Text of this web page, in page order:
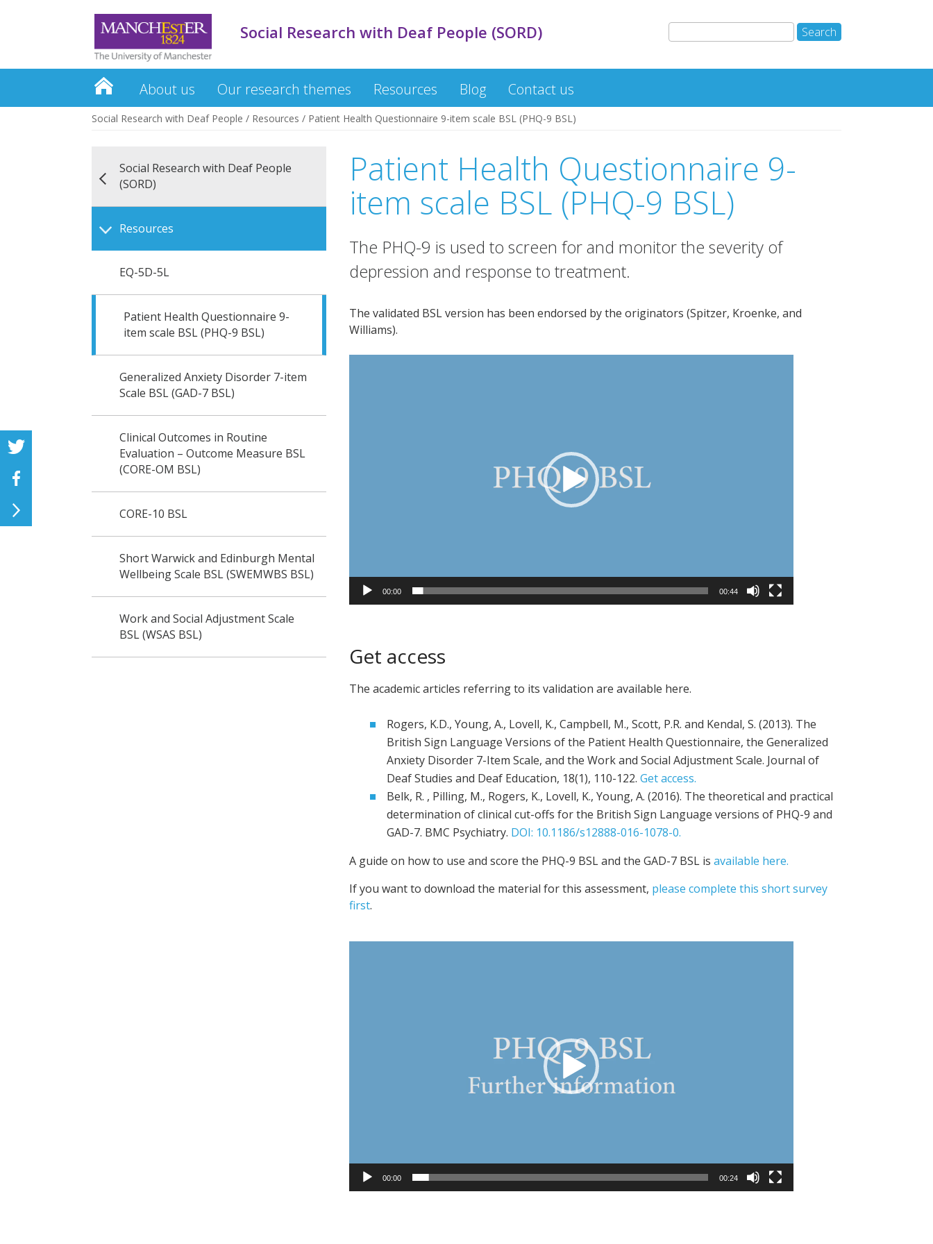
Social Research with Deaf People (SORD)
About us Our research themes Resources Blog Contact us
Social Research with Deaf People / Resources / Patient Health Questionnaire 9-item scale BSL (PHQ-9 BSL)
Social Research with Deaf People
(SORD)
Resources
EQ-5D-5L
Patient Health Questionnaire 9-
item scale BSL (PHQ-9 BSL)
Generalized Anxiety Disorder 7-item
Scale BSL (GAD-7 BSL)
Clinical Outcomes in Routine
Evaluation – Outcome Measure BSL
(CORE-OM BSL)
CORE-10 BSL
Short Warwick and Edinburgh Mental
Wellbeing Scale BSL (SWEMWBS BSL)
Work and Social Adjustment Scale
BSL (WSAS BSL)
Patient Health Questionnaire 9-
item scale BSL (PHQ-9 BSL)
The PHQ-9 is used to screen for and monitor the severity of
depression and response to treatment.
The validated BSL version has been endorsed by the originators (Spitzer, Kroenke, and
Williams).
00:00 00:44
Get access
The academic articles referring to its validation are available here.
Rogers, K.D., Young, A., Lovell, K., Campbell, M., Scott, P.R. and Kendal, S. (2013). The
British Sign Language Versions of the Patient Health Questionnaire, the Generalized
Anxiety Disorder 7-Item Scale, and the Work and Social Adjustment Scale. Journal of
Deaf Studies and Deaf Education, 18(1), 110-122. Get access.
Belk, R. , Pilling, M., Rogers, K., Lovell, K., Young, A. (2016). The theoretical and practical
determination of clinical cut-offs for the British Sign Language versions of PHQ-9 and
GAD-7. BMC Psychiatry. DOI: 10.1186/s12888-016-1078-0.
A guide on how to use and score the PHQ-9 BSL and the GAD-7 BSL is available here.
If you want to download the material for this assessment, please complete this short survey
first.
00:00 00:24